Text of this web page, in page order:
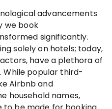
advancements
we book
significantly.
solely on hotels; today,
have a plethora of
popular third-
Airbnb and
household names,